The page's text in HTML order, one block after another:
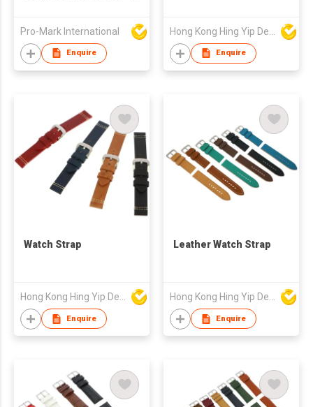
Pro-Mark International
Enquire Enquire
Watch Strap
Enquire
Leather Watch Strap
Enquire